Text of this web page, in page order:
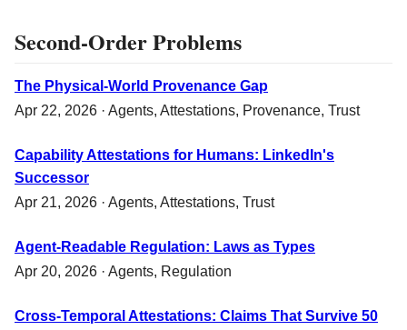
Second-Order Problems
The Physical-World Provenance Gap
Apr 22, 2026 · Agents, Attestations, Provenance, Trust
Capability Attestations for Humans: LinkedIn's
Successor
Apr 21, 2026 · Agents, Attestations, Trust
Agent-Readable Regulation: Laws as Types
Apr 20, 2026 · Agents, Regulation
Cross-Temporal Attestations: Claims That Survive 50